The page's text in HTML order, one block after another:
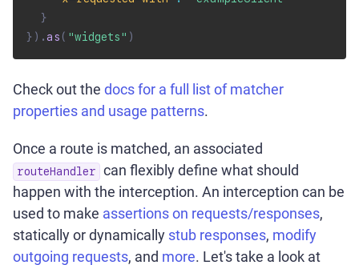
}
} ) .as ( "widgets" )
Check out the docs for a full list of matcher
properties and usage patterns.
Once a route is matched, an associated
routeHandler
can flexibly define what should
happen with the interception. An interception can be
used to make assertions on requests/responses,
statically or dynamically stub responses, modify
outgoing requests, and more. Let's take a look at